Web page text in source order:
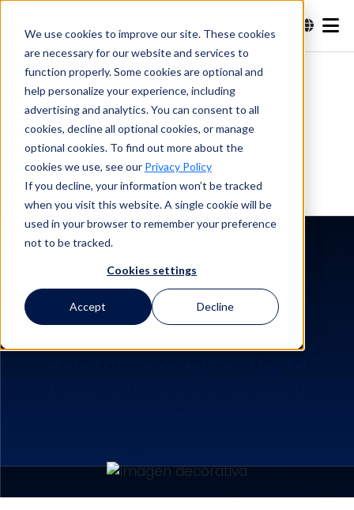
We use cookies to improve our site. These cookies
are necessary for our website and services to
function properly. Some cookies are optional and
help personalize your experience, including
advertising and analytics. You can consent to all
cookies, decline all optional cookies, or manage
optional cookies. To find out more about the
cookies we use, see our Privacy Policy
If you decline, your information won’t be tracked
when you visit this website. A single cookie will be
used in your browser to remember your preference
not to be tracked.
Cookies settings
Accept Decline
Buscar en
Buscar en
Historia del cliente
Toyon Research